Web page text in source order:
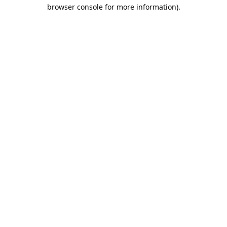
browser console for more information).